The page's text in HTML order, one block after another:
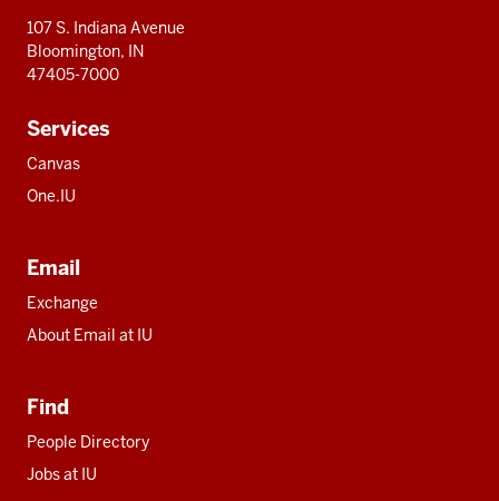
107 S. Indiana Avenue
Bloomington, IN
47405-7000
Services
Canvas
One.IU
Email
Exchange
About Email at IU
Find
People Directory
Jobs at IU